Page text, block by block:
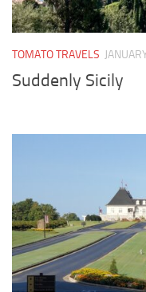
TOMATO TRAVELS
Suddenly Sicily